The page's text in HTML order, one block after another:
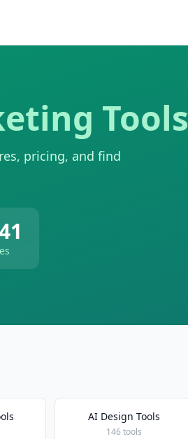
Tools
pricing, and find
AI Design Tools
146 tools